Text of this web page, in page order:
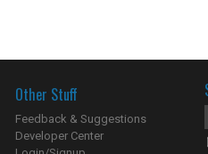
Other Stuff
Feedback & Suggestions
Developer Center